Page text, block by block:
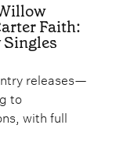
Faith:
Singles
releases—
to
with full